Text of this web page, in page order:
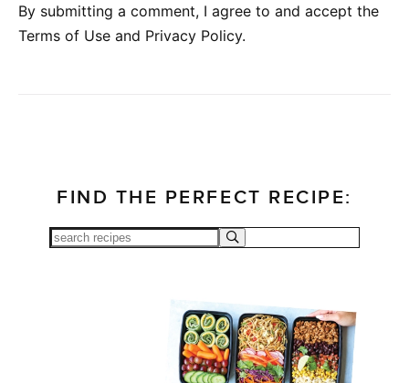
By submitting a comment, I agree to and accept the
Terms of Use and Privacy Policy.
FIND THE PERFECT RECIPE: